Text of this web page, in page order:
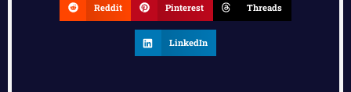
Reddit Pinterest Threads
LinkedIn